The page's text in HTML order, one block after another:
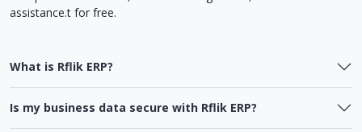
assistance.t for free.
What is Rflik ERP?
Is my business data secure with Rflik ERP?